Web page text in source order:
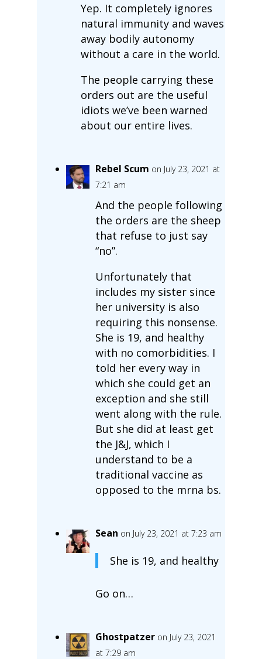
Yep. It completely ignores
natural immunity and waves
away bodily autonomy
without a care in the world.
The people carrying these
orders out are the useful
idiots we’ve been warned
about our entire lives.
Rebel Scum on July 23, 2021 at
7:21 am
And the people following
the orders are the sheep
that refuse to just say
“no”.
Unfortunately that
includes my sister since
her university is also
requiring this nonsense.
She is 19, and healthy
with no comorbidities. I
told her every way in
which she could get an
exception and she still
went along with the rule.
But she did at least get
the J&J, which I
understand to be a
traditional vaccine as
opposed to the mrna bs.
Sean on July 23, 2021 at 7:23 am
She is 19, and healthy
Go on…
Ghostpatzer on July 23, 2021
at 7:29 am